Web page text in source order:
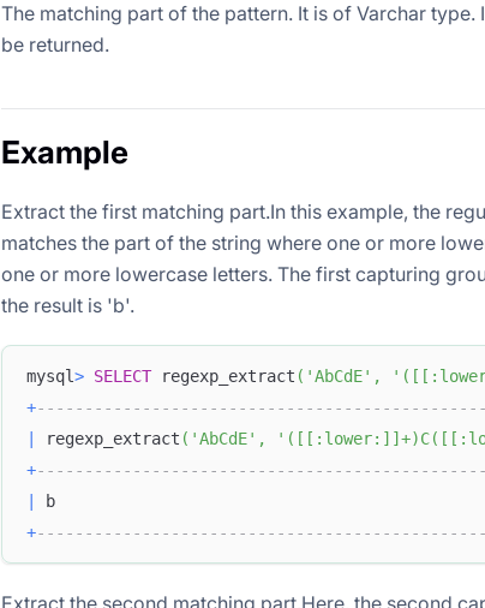
The matching part of the pattern. It is of Varchar
be returned.
Example
Extract the first matching part.In this example, the
matches the part of the string where one or more
one or more lowercase letters. The first capturing
the result is 'b'.
mysql> SELECT regexp_extract ( 'AbCdE' ,
+
regexp_extract ( 'AbCdE' ,
+
+
Extract the second matching part.Here, the second